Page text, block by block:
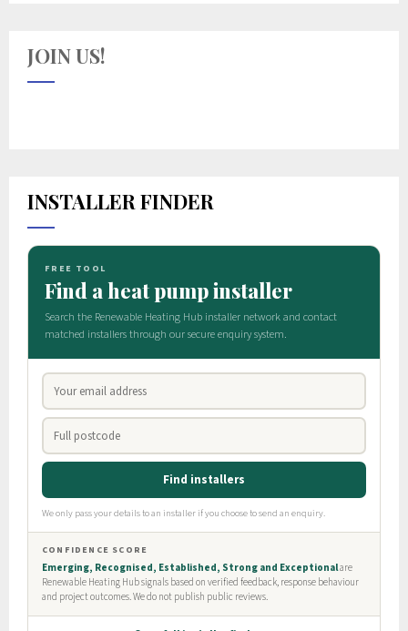
JOIN US!
INSTALLER FINDER